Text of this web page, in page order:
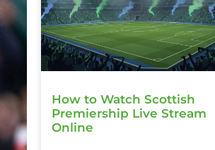
How to Watch Scottish
Premiership Live Stream
Online